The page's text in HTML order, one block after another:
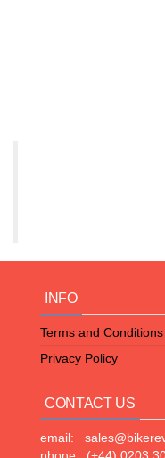
INFO
Terms and Conditions
Privacy Policy
CONTACT US
email: